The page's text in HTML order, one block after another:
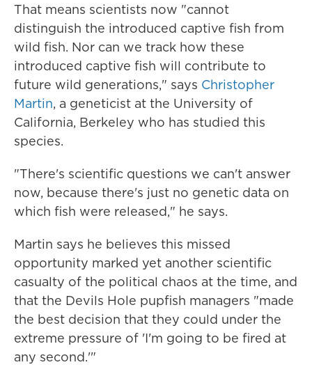
That means scientists now "cannot
distinguish the introduced captive fish from
wild fish. Nor can we track how these
introduced captive fish will contribute to
future wild generations," says Christopher
Martin, a geneticist at the University of
California, Berkeley who has studied this
species.
"There's scientific questions we can't answer
now, because there's just no genetic data on
which fish were released," he says.
Martin says he believes this missed
opportunity marked yet another scientific
casualty of the political chaos at the time, and
that the Devils Hole pupfish managers "made
the best decision that they could under the
extreme pressure of 'I'm going to be fired at
any second.'"